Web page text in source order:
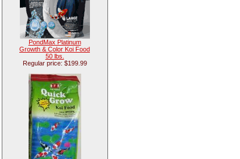
PondMax Platinum
Growth & Color Koi Food
50 lbs.
Regular price: $199.99